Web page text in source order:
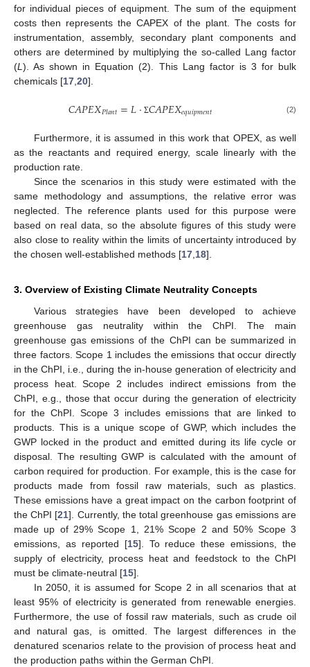
for individual pieces of equipment. The sum of the equipment
costs then represents the CAPEX of the plant. The costs for
instrumentation, assembly, secondary plant components and
others are determined by multiplying the so-called Lang factor
(L ). As shown in Equation (2). This Lang factor is 3 for bulk
chemicals [17 20].
𝐶𝐴𝑃𝐸𝑋𝑃𝑙𝑎𝑛𝑡=𝐿⋅ Σ𝐶𝐴𝑃𝐸𝑋𝑒𝑞𝑢𝑖𝑝𝑚𝑒𝑛𝑡 (2)
Furthermore, it is assumed in this work that OPEX, as well
as the reactants and required energy, scale linearly with the
production rate.
Since the scenarios in this study were estimated with the
same methodology and assumptions, the relative error was
neglected. The reference plants used for this purpose were
based on real data, so the absolute figures of this study were
also close to reality within the limits of uncertainty introduced by
the chosen well-established methods [17 18].
3. Overview of Existing Climate Neutrality Concepts
Various strategies have been developed to achieve
greenhouse gas neutrality within the ChPI. The main
greenhouse gas emissions of the ChPI can be summarized in
three factors. Scope 1 includes the emissions that occur directly
in the ChPI, i.e., during the in-house generation of electricity and
process heat. Scope 2 includes indirect emissions from the
ChPI, e.g., those that occur during the generation of electricity
for the ChPI. Scope 3 includes emissions that are linked to
products. This is a unique scope of GWP, which includes the
GWP locked in the product and emitted during its life cycle or
disposal. The resulting GWP is calculated with the amount of
carbon required for production. For example, this is the case for
products made from fossil raw materials, such as plastics.
These emissions have a great impact on the carbon footprint of
the ChPI [21]. Currently, the total greenhouse gas emissions are
made up of 29% Scope 1, 21% Scope 2 and 50% Scope 3
emissions, as reported [15]. To reduce these emissions, the
supply of electricity, process heat and feedstock to the ChPI
must be climate-neutral [15].
In 2050, it is assumed for Scope 2 in all scenarios that at
least 95% of electricity is generated from renewable energies.
Furthermore, the use of fossil raw materials, such as crude oil
and natural gas, is omitted. The largest differences in the
denatured scenarios relate to the provision of process heat and
the production paths within the German ChPI.